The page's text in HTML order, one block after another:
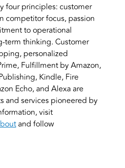
four principles: customer
competitor focus, passion
to operational
term thinking. Customer
personalized
Fulfillment by Amazon,
Kindle, Fire
Echo, and Alexa are
and services pioneered by
visit
and follow